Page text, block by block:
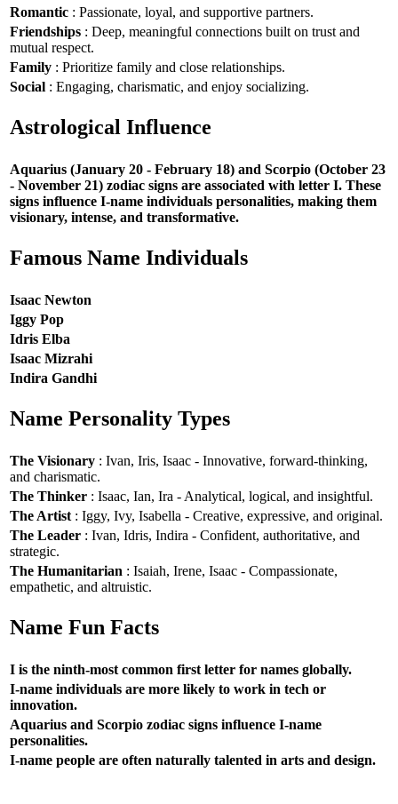
Romantic : Passionate, loyal, and supportive partners.
Friendships : Deep, meaningful connections built on trust and
mutual respect.
Family : Prioritize family and close relationships.
Social : Engaging, charismatic, and enjoy socializing.
Astrological Influence
Aquarius (January 20 - February 18) and Scorpio (October 23
- November 21) zodiac signs are associated with letter I. These
signs influence I-name individuals personalities, making them
visionary, intense, and transformative.
Famous Name Individuals
Isaac Newton
Iggy Pop
Idris Elba
Isaac Mizrahi
Indira Gandhi
Name Personality Types
The Visionary : Ivan, Iris, Isaac - Innovative, forward-thinking,
and charismatic.
The Thinker : Isaac, Ian, Ira - Analytical, logical, and insightful.
The Artist : Iggy, Ivy, Isabella - Creative, expressive, and original.
The Leader : Ivan, Idris, Indira - Confident, authoritative, and
strategic.
The Humanitarian : Isaiah, Irene, Isaac - Compassionate,
empathetic, and altruistic.
Name Fun Facts
I is the ninth-most common first letter for names globally.
I-name individuals are more likely to work in tech or
innovation.
Aquarius and Scorpio zodiac signs influence I-name
personalities.
I-name people are often naturally talented in arts and design.